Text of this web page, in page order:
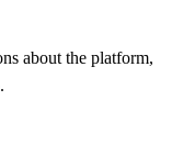
about the platform,